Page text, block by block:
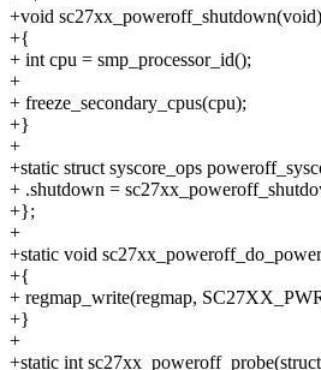
+void sc27xx_poweroff_shutdown(void)
+{
+ int cpu = smp_processor_id();
+
+ freeze_secondary_cpus(cpu);
+}
+
+static struct syscore_ops
+ .shutdown =
+};
+
+static void
+{
+ regmap_write(regmap,
+}
+
+static int